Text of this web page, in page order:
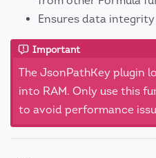
Ensures data
Important
The JsonPathKey plugin
into RAM. Only use this
to avoid performance